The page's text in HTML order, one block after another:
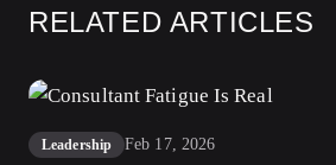
RELATED ARTICLES
Leadership Feb 17, 2026